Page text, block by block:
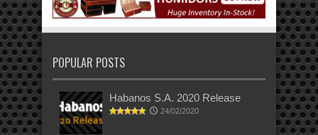
POPULAR POSTS
Habanos S.A. 2020 Release
24/02/2020